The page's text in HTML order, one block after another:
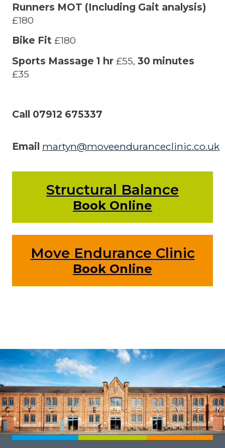
Runners MOT (Including Gait analysis)
£180
Bike Fit £180
Sports Massage 1 hr £55, 30 minutes
£35
Call 07912 675337
Email martyn@moveenduranceclinic.co.uk
Structural Balance
Book Online
Move Endurance Clinic
Book Online